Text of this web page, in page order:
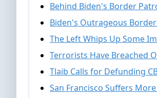
Behind Biden's Border
Biden's Outrageous
The Left Whips Up Some
Terrorists Have Breached
Tlaib Calls for Defunding
San Francisco Suffers